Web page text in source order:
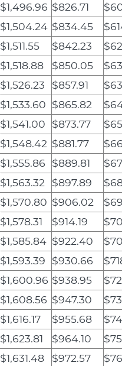
$1,496.96 $826.71
$1,504.24 $834.45
$1,511.55 $842.23
$1,518.88 $850.05
$1,526.23 $857.91
$1,533.60 $865.82
$1,541.00 $873.77
$1,548.42 $881.77
$1,555.86 $889.81
$1,563.32 $897.89
$1,570.80 $906.02
$1,578.31 $914.19
$1,585.84 $922.40
$1,593.39 $930.66
$1,600.96 $938.95
$1,608.56 $947.30
$1,616.17 $955.68
$1,623.81 $964.10
$1,631.48 $972.57